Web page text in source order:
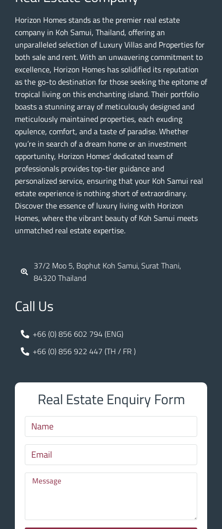
Horizon Homes stands as the premier real estate
company in Koh Samui, Thailand, offering an
unparalleled selection of Luxury Villas and Properties for
both sale and rent. With an unwavering commitment to
excellence, Horizon Homes has solidified its reputation
as the go-to destination for those seeking the epitome of
tropical living on this enchanting island. Their portfolio
boasts a stunning array of meticulously designed and
meticulously maintained properties, each exuding
opulence, comfort, and a taste of paradise. Whether
you’re in search of a dream home or an investment
opportunity, Horizon Homes’ dedicated team of
professionals provides top-tier guidance and
personalized service, ensuring that your Koh Samui real
estate experience is nothing short of extraordinary.
Discover the essence of luxury living with Horizon
Homes, where the vibrant beauty of Koh Samui meets
unmatched real estate expertise.
37/2 Moo 5, Bophut Koh Samui, Surat Thani,
84320 Thailand
Call Us
+66 (0) 856 602 794 (ENG)
+66 (0) 856 922 447 (TH / FR )
Real Estate Enquiry Form